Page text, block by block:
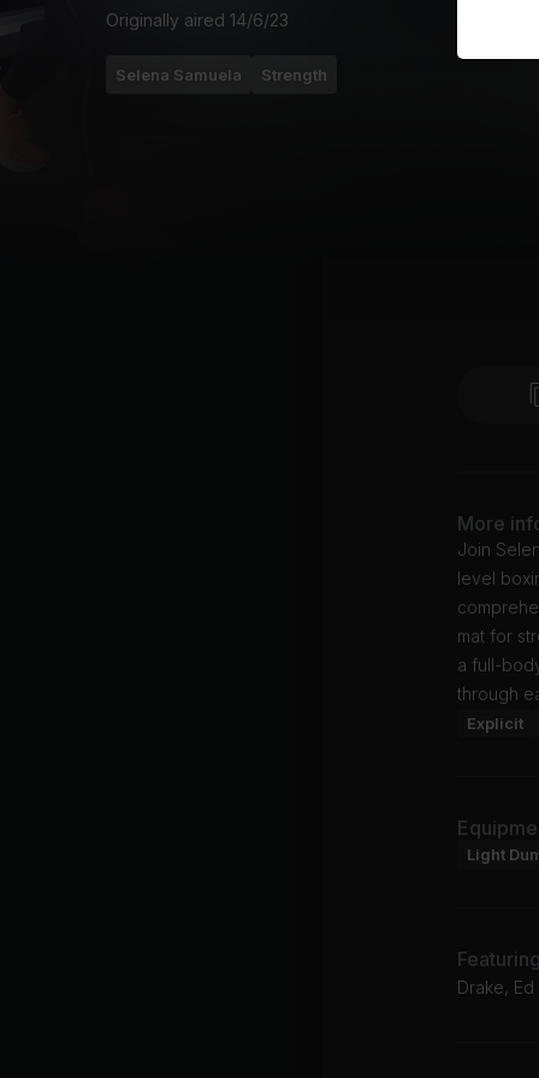
Originally aired 14/6/23
Selena Samuela Strength
More
Join
level
mat for
a full-
through
Explicit
Light
Drake,